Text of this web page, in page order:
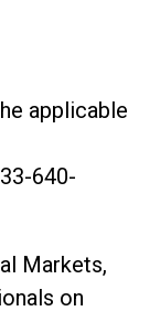
applicable
640-
Markets,
on